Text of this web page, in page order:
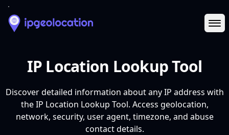
IP Location Lookup Tool
Discover detailed information about any IP address with
the IP Location Lookup Tool. Access geolocation,
network, security, user agent, timezone, and abuse
contact details.